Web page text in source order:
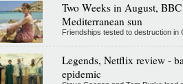
Two Weeks in August,
Mediterranean sun
Friendships tested to destruction in
Legends, Netflix review -
epidemic